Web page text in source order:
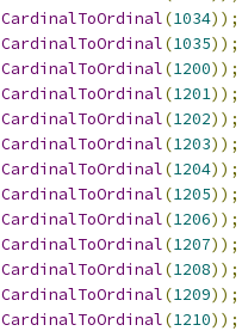
CardinalToOrdinal(1034));
CardinalToOrdinal(1035));
CardinalToOrdinal(1200));
CardinalToOrdinal(1201));
CardinalToOrdinal(1202));
CardinalToOrdinal(1203));
CardinalToOrdinal(1204));
CardinalToOrdinal(1205));
CardinalToOrdinal(1206));
CardinalToOrdinal(1207));
CardinalToOrdinal(1208));
CardinalToOrdinal(1209));
CardinalToOrdinal(1210));